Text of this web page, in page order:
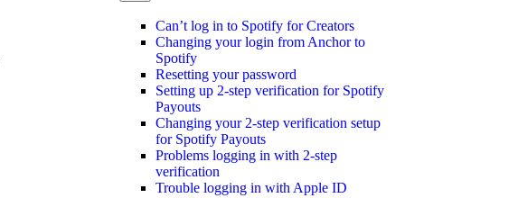
Can’t log in to Spotify for Creators
Changing your login from Anchor to
Spotify
Resetting your password
Setting up 2-step verification for Spotify
Payouts
Changing your 2-step verification setup
for Spotify Payouts
Problems logging in with 2-step
verification
Trouble logging in with Apple ID